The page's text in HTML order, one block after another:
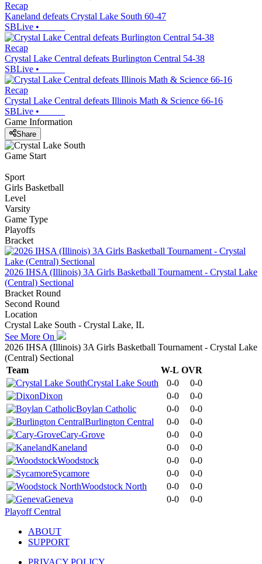
Recap
Kaneland defeats Crystal Lake South 60-47
SBLive •
Recap
Crystal Lake Central defeats Burlington Central 54-38
SBLive •
Recap
Crystal Lake Central defeats Illinois Math & Science 66-16
SBLive •
Game Information
Share
Game Start
Sport
Girls Basketball
Level
Varsity
Game Type
Playoffs
Bracket
2026 IHSA (Illinois) 3A Girls Basketball Tournament - Crystal Lake
(Central) Sectional
Bracket Round
Second Round
Location
Crystal Lake South - Crystal Lake, IL
See More On
2026 IHSA (Illinois) 3A Girls Basketball Tournament - Crystal Lake
(Central) Sectional
Team
W-L OVR
Crystal Lake South
0-0
0-0
Dixon
0-0
0-0
Boylan Catholic
0-0
0-0
Burlington Central
0-0
0-0
Cary-Grove
0-0
0-0
Kaneland
0-0
0-0
Woodstock
0-0
0-0
Sycamore
0-0
0-0
Woodstock North
0-0
0-0
Geneva
0-0
0-0
Playoff Central
ABOUT
SUPPORT
PRIVACY POLICY